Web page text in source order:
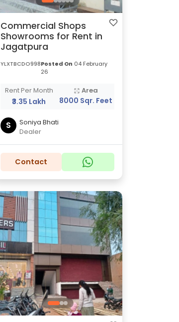
Commercial Shops
Showrooms for Rent in
Jagatpura
YLXTBCDO998Posted On 04 February
26
Rent Per Month
₹3.35 Lakh
Area
8000 Sqr. Feet
S
Soniya Bhati
Dealer
Contact